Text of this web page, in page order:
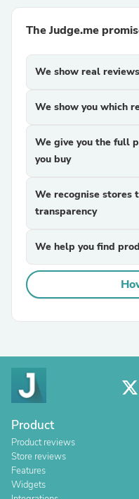
The Judge.me
We show real
We show you which
We give you the full
you buy
We recognise stores
transparency
We help you find
Product
Product reviews
Store reviews
Features
Widgets